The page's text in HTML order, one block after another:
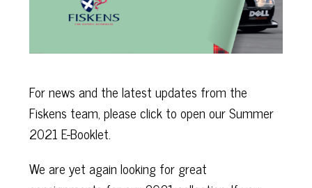
For news and the latest updates from the
Fiskens team, please click to open our Summer
2021 E-Booklet.
We are yet again looking for great